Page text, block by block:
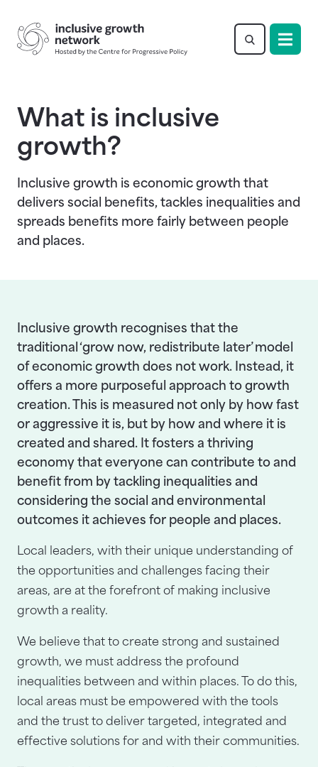
Return to homepage
What is inclusive
growth?
Inclusive growth is economic growth that
delivers social benefits, tackles inequalities and
spreads benefits more fairly between people
and places.
Inclusive growth recognises that the
traditional ‘grow now, redistribute later’ model
of economic growth does not work. Instead, it
offers a more purposeful approach to growth
creation. This is measured not only by how fast
or aggressive it is, but by how and where it is
created and shared. It fosters a thriving
economy that everyone can contribute to and
benefit from by tackling inequalities and
considering the social and environmental
outcomes it achieves for people and places.
Local leaders, with their unique understanding of
the opportunities and challenges facing their
areas, are at the forefront of making inclusive
growth a reality.
We believe that to create strong and sustained
growth, we must address the profound
inequalities between and within places. To do this,
local areas must be empowered with the tools
and the trust to deliver targeted, integrated and
effective solutions for and with their communities.